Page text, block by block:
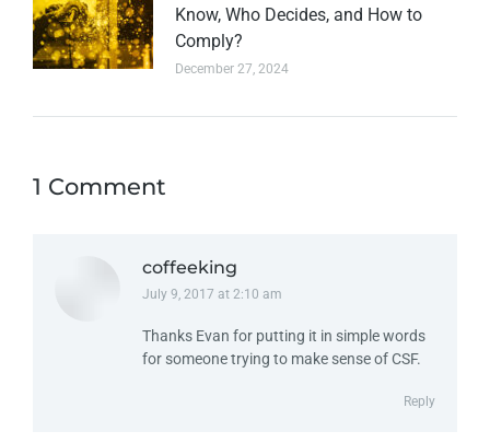
Know, Who Decides, and How to
Comply?
December 27, 2024
1 Comment
coffeeking
says:
July 9, 2017 at 2:10 am
Thanks Evan for putting it in simple words
for someone trying to make sense of CSF.
Reply